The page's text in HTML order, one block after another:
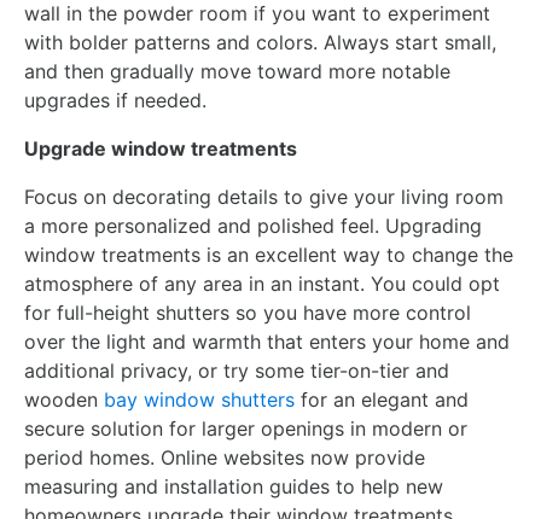
wall in the powder room if you want to experiment
with bolder patterns and colors. Always start small,
and then gradually move toward more notable
upgrades if needed.
Upgrade window treatments
Focus on decorating details to give your living room
a more personalized and polished feel. Upgrading
window treatments is an excellent way to change the
atmosphere of any area in an instant. You could opt
for full-height shutters so you have more control
over the light and warmth that enters your home and
additional privacy, or try some tier-on-tier and
wooden bay window shutters for an elegant and
secure solution for larger openings in modern or
period homes. Online websites now provide
measuring and installation guides to help new